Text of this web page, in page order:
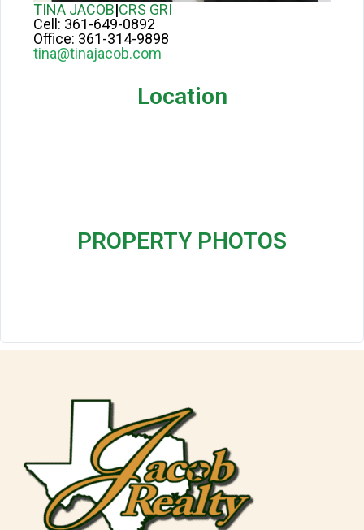
TINA JACOB|CRS GRI
Cell: 361-649-0892
Office: 361-314-9898
tina@tinajacob.com
Location
PROPERTY PHOTOS